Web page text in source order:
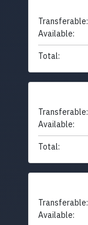
Transferable:
Available:
Total:
Transferable:
Available:
Total:
Transferable:
Available: